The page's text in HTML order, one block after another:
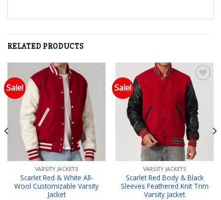
RELATED PRODUCTS
Sale!
Add to wishlist
VARSITY JACKETS
Scarlet Red & White All-
Wool Customizable Varsity
Jacket
Sale!
Add to wishlist
VARSITY JACKETS
Scarlet Red Body & Black
Sleeves Feathered Knit Trim
Varsity Jacket